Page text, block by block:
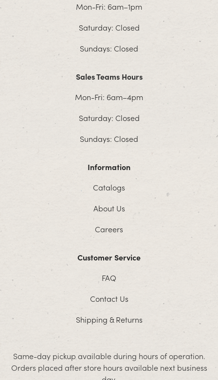
Mon-Fri: 6am–1pm
Saturday: Closed
Sundays: Closed
Sales Teams Hours
Mon-Fri: 6am–4pm
Saturday: Closed
Sundays: Closed
Information
Catalogs
About Us
Careers
Customer Service
FAQ
Contact Us
Shipping & Returns
Same-day pickup available during hours of operation.
Orders placed after store hours available next business